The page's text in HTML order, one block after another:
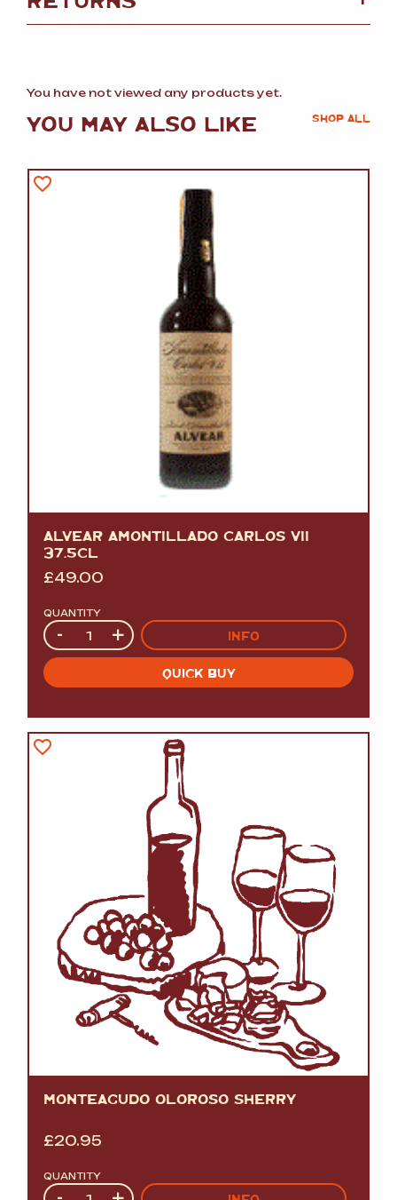
You have not viewed any products yet.
YOU MAY ALSO LIKE SHOP ALL
ALVEAR AMONTILLADO CARLOS VII
37.5CL
£49.00
QUANTITY
Quantity
- + INFO
QUICK BUY
MONTEAGUDO OLOROSO SHERRY
£20.95
QUANTITY
Quantity